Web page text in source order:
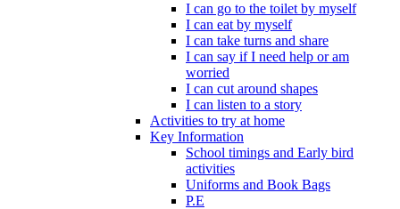
I can go to the toilet by myself
I can eat by myself
I can take turns and share
I can say if I need help or am
worried
I can cut around shapes
I can listen to a story
Activities to try at home
Key Information
School timings and Early bird
activities
Uniforms and Book Bags
P.E